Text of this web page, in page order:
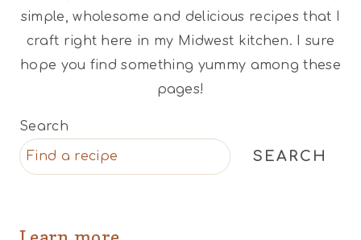
simple, wholesome and delicious recipes that I
craft right here in my Midwest kitchen. I sure
hope you find something yummy among these
pages!
Search
SEARCH